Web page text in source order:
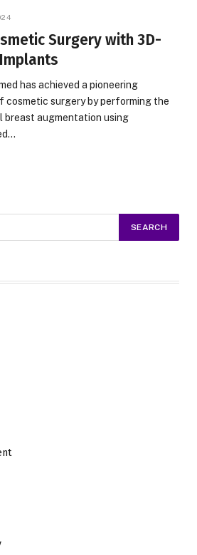
Surgery with 3D-
has achieved a pioneering
cosmetic surgery by performing the
breast augmentation using